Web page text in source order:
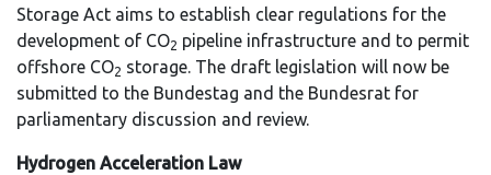
Storage Act aims to establish clear regulations for the
development of CO2 pipeline infrastructure and to permit
offshore CO2 storage. The draft legislation will now be
submitted to the Bundestag and the Bundesrat for
parliamentary discussion and review.
Hydrogen Acceleration Law